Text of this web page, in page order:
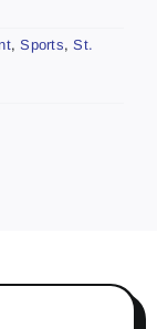
,Sports,St.